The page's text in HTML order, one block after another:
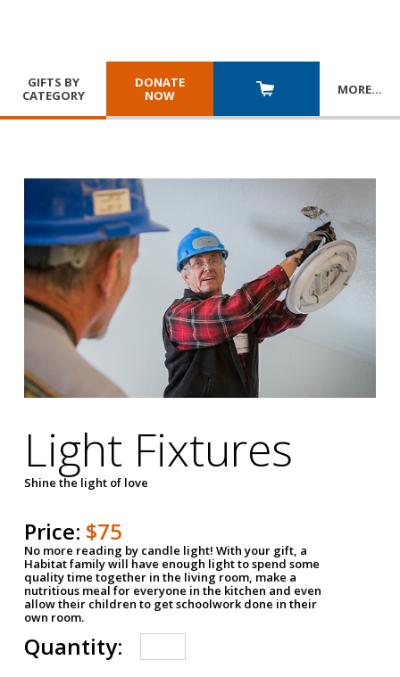
GIFTS BY
CATEGORY
DONATE
NOW
MORE…
Light Fixtures
Shine the light of love
Price: $75
No more reading by candle light! With your gift, a
Habitat family will have enough light to spend some
quality time together in the living room, make a
nutritious meal for everyone in the kitchen and even
allow their children to get schoolwork done in their
own room.
Quantity: